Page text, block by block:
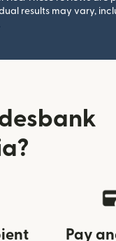
results may vary,
Pay